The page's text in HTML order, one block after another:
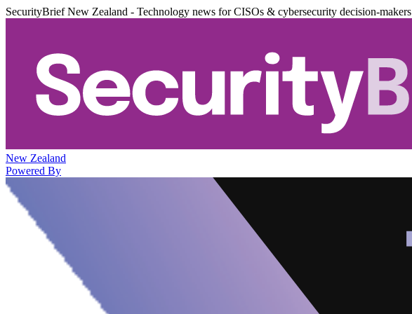
SecurityBrief New Zealand - Technology news for CISOs & cybersecurity decision-makers
New Zealand
Powered By